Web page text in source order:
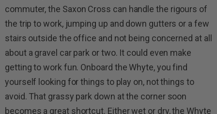
commuter, the Saxon Cross can handle the rigours of
the trip to work, jumping up and down gutters or a few
stairs outside the office and not being concerned at all
about a gravel car park or two. It could even make
getting to work fun. Onboard the Whyte, you find
yourself looking for things to play on, not things to
avoid. That grassy park down at the corner soon
becomes a great shortcut. Either wet or dry, the Whyte